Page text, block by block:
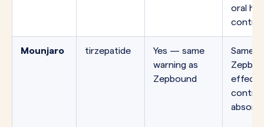
oral
Mounjaro tirzepatide
Yes — same
warning as
Zepbound
Same
effect
control